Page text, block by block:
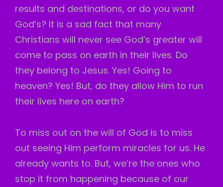
results and destinations, or do you want
God’s? It is a sad fact that many
Christians will never see God’s greater will
come to pass on earth in their lives. Do
they belong to Jesus. Yes! Going to
heaven? Yes! But, do they allow Him to run
their lives here on earth?
To miss out on the will of God is to miss
out seeing Him perform miracles for us. He
already wants to. But, we’re the ones who
stop it from happening because of our